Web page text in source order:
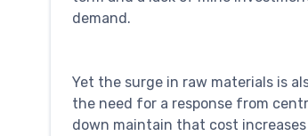
demand.
Yet the surge in raw materials is
the need for a response from
down maintain that cost increases